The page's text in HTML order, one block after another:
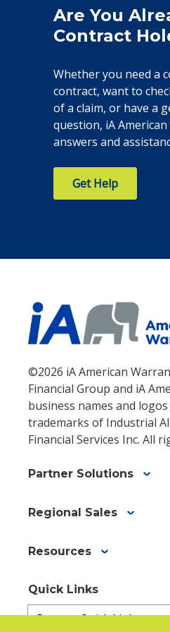
Are You
Contract
Whether you need a
contract, want to
of a claim, or have a
question, iA
answers and
Get Help
©2026 iA American
Financial Group and iA
business names and
trademarks of Industrial
Financial Services Inc. All
Partner Solutions
Regional Sales
Resources
Quick Links
Quick